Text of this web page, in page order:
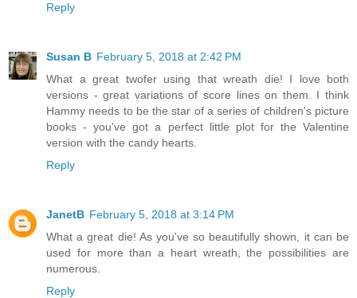
Reply
Susan B February 5, 2018 at 2:42 PM
What a great twofer using that wreath die! I love both
versions - great variations of score lines on them. I think
Hammy needs to be the star of a series of children's picture
books - you've got a perfect little plot for the Valentine
version with the candy hearts.
Reply
JanetB February 5, 2018 at 3:14 PM
What a great die! As you've so beautifully shown, it can be
used for more than a heart wreath, the possibilities are
numerous.
Reply